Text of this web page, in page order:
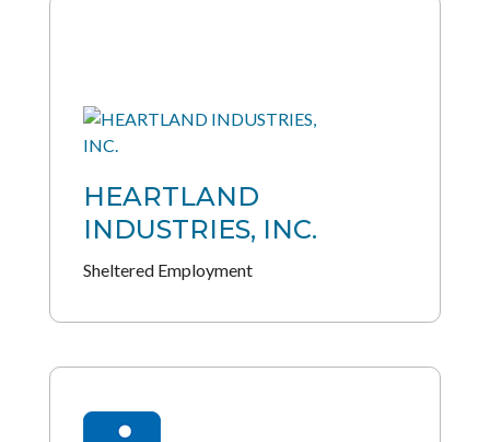
HEARTLAND
INDUSTRIES, INC.
Sheltered Employment